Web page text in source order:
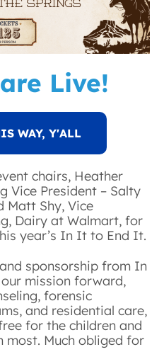
Live!
WAY, Y'ALL
chairs, Heather
Vice President – Salty
Matt Shy, Vice
Dairy at Walmart, for
year’s In It to End It.
sponsorship from In
mission forward,
forensic
and residential care,
for the children and
most. Much obliged for